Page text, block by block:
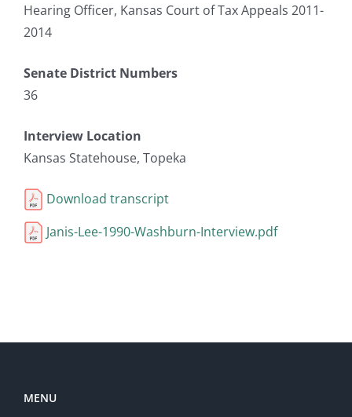
Hearing Officer, Kansas Court of Tax Appeals 2011-
2014
Senate District Numbers
36
Interview Location
Kansas Statehouse, Topeka
Download transcript
Janis-Lee-1990-Washburn-Interview.pdf
MENU